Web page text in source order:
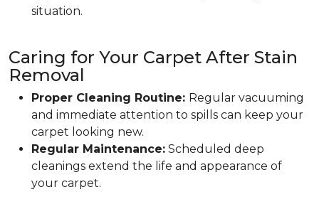
situation.
Caring for Your Carpet After Stain
Removal
Proper Cleaning Routine: Regular vacuuming
and immediate attention to spills can keep your
carpet looking new.
Regular Maintenance: Scheduled deep
cleanings extend the life and appearance of
your carpet.